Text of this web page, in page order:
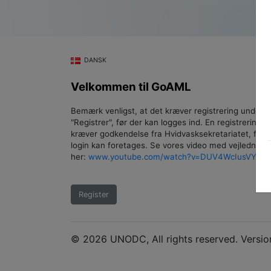
DANSK
Velkommen til GoAML
Bemærk venligst, at det kræver registrering under
"Registrer", før der kan logges ind. En registrering
kræver godkendelse fra Hvidvasksekretariatet,
login kan foretages. Se vores video med vejledning
her: www.youtube.com/watch?v=DUV4WcIusVY
Register
© 2026 UNODC, All rights reserved.